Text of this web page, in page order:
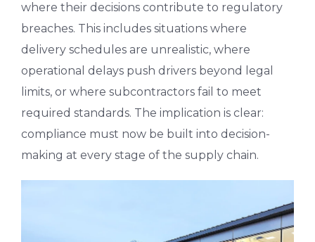
where their decisions contribute to regulatory
breaches. This includes situations where
delivery schedules are unrealistic, where
operational delays push drivers beyond legal
limits, or where subcontractors fail to meet
required standards. The implication is clear:
compliance must now be built into decision-
making at every stage of the supply chain.